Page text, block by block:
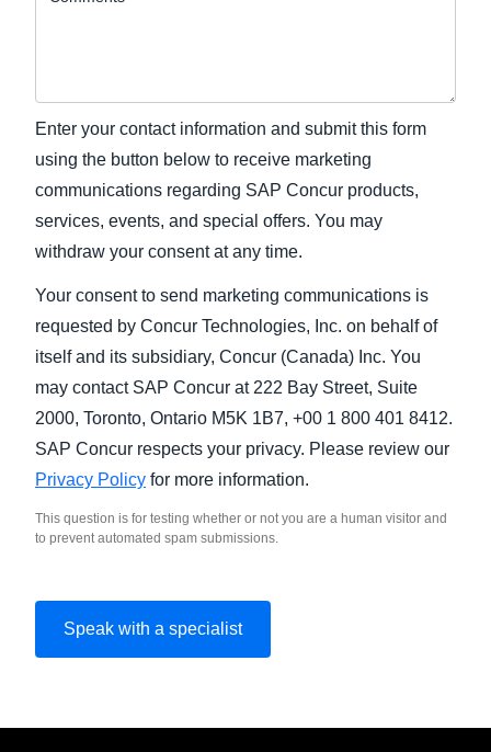
Enter your contact information and submit this form
using the button below to receive marketing
communications regarding SAP Concur products,
services, events, and special offers. You may
withdraw your consent at any time.
Your consent to send marketing communications is
requested by Concur Technologies, Inc. on behalf of
itself and its subsidiary, Concur (Canada) Inc. You
may contact SAP Concur at 222 Bay Street, Suite
2000, Toronto, Ontario M5K 1B7, +00 1 800 401 8412.
SAP Concur respects your privacy. Please review our
Privacy Policy for more information.
This question is for testing whether or not you are a human visitor and
to prevent automated spam submissions.